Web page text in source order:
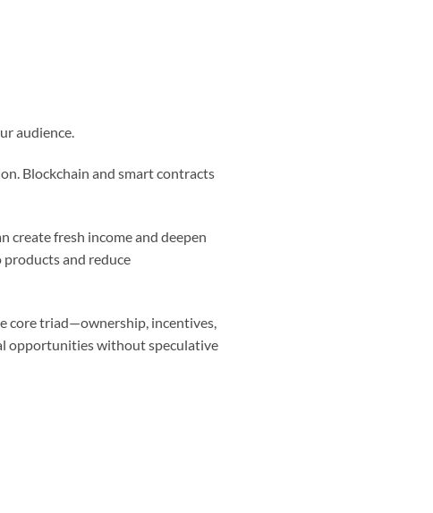
audience.
Blockchain and smart contracts
create fresh income and deepen
and reduce
core triad—ownership, incentives,
opportunities without speculative